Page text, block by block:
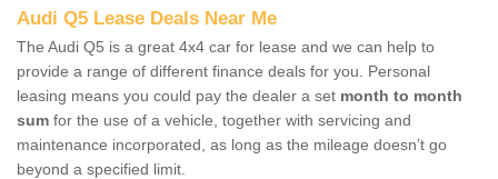
Audi Q5 Lease Deals Near Me
The Audi Q5 is a great 4x4 car for lease and we can help to
provide a range of different finance deals for you. Personal
leasing means you could pay the dealer a set month to month
sum for the use of a vehicle, together with servicing and
maintenance incorporated, as long as the mileage doesn’t go
beyond a specified limit.